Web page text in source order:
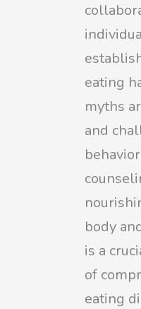
eating
myths
and
body
is a
of
eating